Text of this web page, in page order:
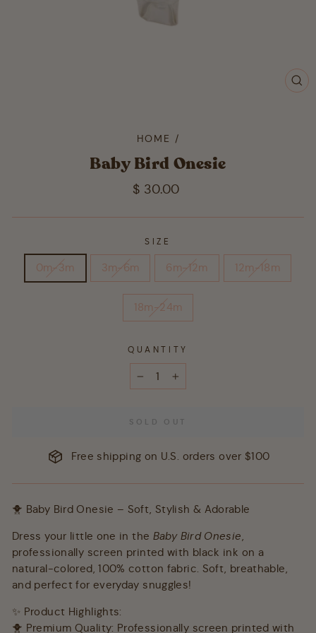
HOME /
Baby Bird Onesie
Regular
$ 30.00
SIZE
0m-3m 3m-6m 6m-12m 12m-18m
18m-24m
QUANTITY
SOLD OUT
Free shipping on U.S. orders over $100
🐥 Baby Bird Onesie – Soft, Stylish & Adorable
Dress your little one in the Baby Bird Onesie,
professionally screen printed with black ink on a
natural-colored, 100% cotton fabric. Soft, breathable,
and perfect for everyday snuggles!
✨ Product Highlights:
🐥 Premium Quality: Professionally screen printed with